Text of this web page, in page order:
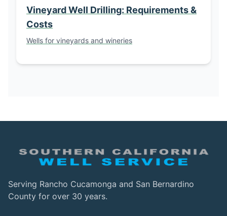
Vineyard Well Drilling: Requirements &
Costs
Wells for vineyards and wineries
Serving Rancho Cucamonga and San Bernardino
County for over 30 years.